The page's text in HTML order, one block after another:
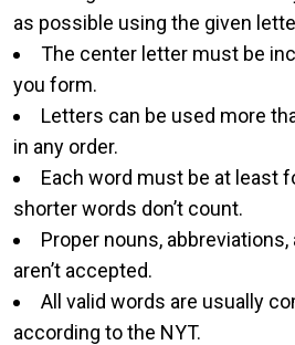
as possible using the given
The center letter must be
you form.
Letters can be used more
in any order.
Each word must be at least
shorter words don’t count.
Proper nouns,
aren’t accepted.
All valid words are usually
according to the NYT.